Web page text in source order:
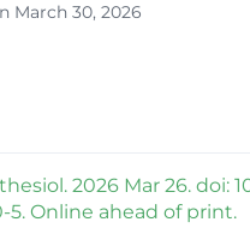
March 30, 2026
2026 Mar 26. doi:
5. Online ahead of print.